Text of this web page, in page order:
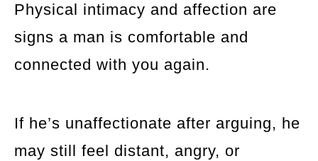
Physical intimacy and affection are
signs a man is comfortable and
connected with you again.
If he’s unaffectionate after arguing, he
may still feel distant, angry, or